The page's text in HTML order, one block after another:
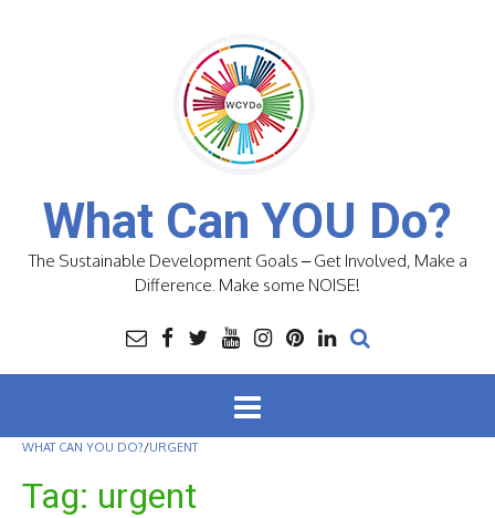
What Can YOU Do?
The Sustainable Development Goals – Get Involved, Make a
Difference. Make some NOISE!
WHAT CAN YOU DO?/URGENT
Tag: urgent